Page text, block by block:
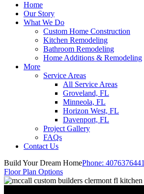
Home
Our Story
What We Do
Custom Home Construction
Kitchen Remodeling
Bathroom Remodeling
Home Additions & Remodeling
More
Service Areas
All Service Areas
Groveland, FL
Minneola, FL
Horizon West, FL
Davenport, FL
Project Gallery
FAQs
Contact Us
Build Your Dream HomePhone: 4076376441
Floor Plan Options